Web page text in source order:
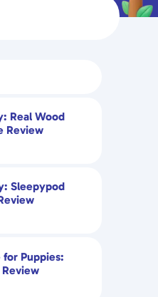
Real Wood
Review
Sleepypod
for Puppies: